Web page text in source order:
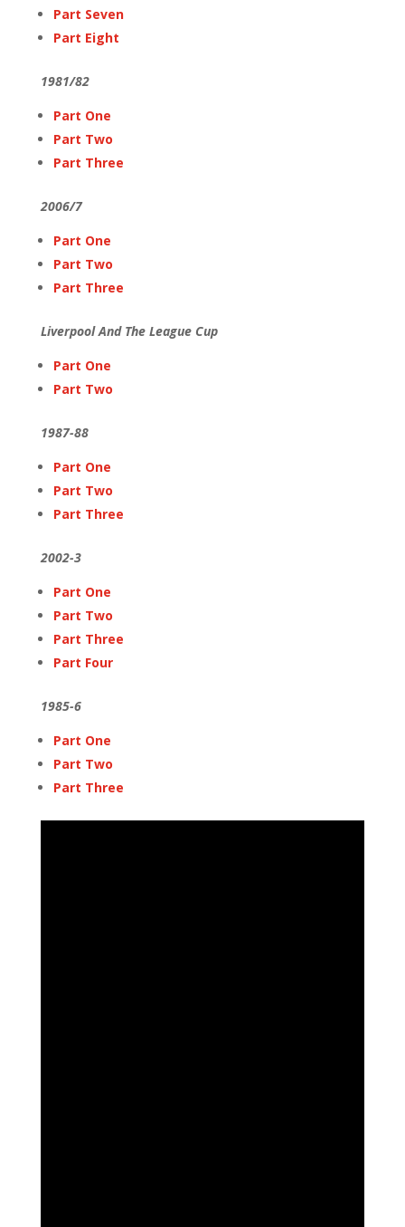
Part Seven
Part Eight
1981/82
Part One
Part Two
Part Three
2006/7
Part One
Part Two
Part Three
Liverpool And The League Cup
Part One
Part Two
1987-88
Part One
Part Two
Part Three
2002-3
Part One
Part Two
Part Three
Part Four
1985-6
Part One
Part Two
Part Three